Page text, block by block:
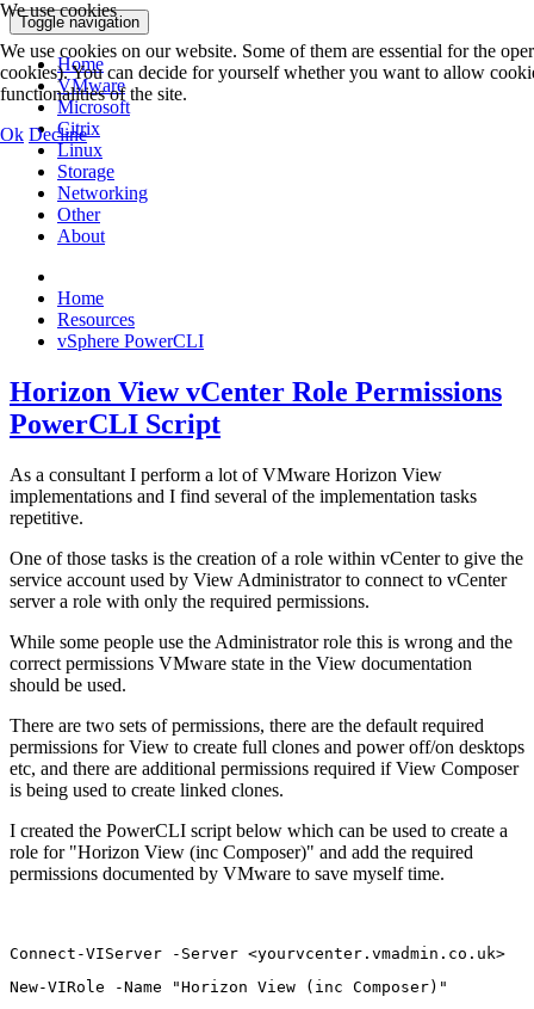
Toggle navigation
Home
VMware
Microsoft
Citrix
Linux
Storage
Networking
Other
About
Home
Resources
vSphere PowerCLI
Horizon View vCenter Role Permissions
PowerCLI Script
As a consultant I perform a lot of VMware Horizon View
implementations and I find several of the implementation tasks
repetitive.
One of those tasks is the creation of a role within vCenter to give the
service account used by View Administrator to connect to vCenter
server a role with only the required permissions.
While some people use the Administrator role this is wrong and the
correct permissions VMware state in the View documentation
should be used.
There are two sets of permissions, there are the default required
permissions for View to create full clones and power off/on desktops
etc, and there are additional permissions required if View Composer
is being used to create linked clones.
I created the PowerCLI script below which can be used to create a
role for "Horizon View (inc Composer)" and add the required
permissions documented by VMware to save myself time.
Connect-VIServer -Server <yourvcenter.vmadmin.co.uk>
New-VIRole -Name "Horizon View (inc Composer)"
We use cookies
We use cookies on our website. Some of them are essential for the
cookies). You can decide for yourself whether you want to allow
functionalities of the site.
Ok Decline